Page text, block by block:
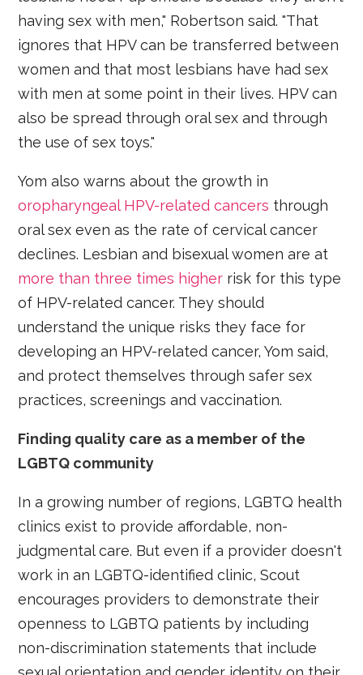
having sex with men," Robertson said. "That
ignores that HPV can be transferred between
women and that most lesbians have had sex
with men at some point in their lives. HPV can
also be spread through oral sex and through
the use of sex toys."
Yom also warns about the growth in
oropharyngeal HPV-related cancers through
oral sex even as the rate of cervical cancer
declines. Lesbian and bisexual women are at
more than three times higher risk for this type
of HPV-related cancer. They should
understand the unique risks they face for
developing an HPV-related cancer, Yom said,
and protect themselves through safer sex
practices, screenings and vaccination.
Finding quality care as a member of the
LGBTQ community
In a growing number of regions, LGBTQ health
clinics exist to provide affordable, non-
judgmental care. But even if a provider doesn't
work in an LGBTQ-identified clinic, Scout
encourages providers to demonstrate their
openness to LGBTQ patients by including
non-discrimination statements that include